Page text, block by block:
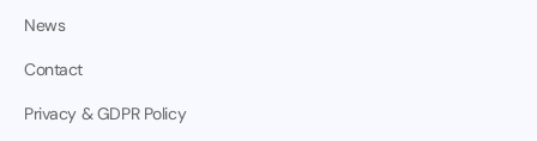
News
Contact
Privacy & GDPR Policy